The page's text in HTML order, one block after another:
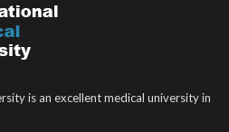
is an excellent medical university in